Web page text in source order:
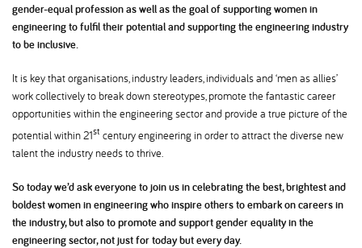
gender-equal profession as well as the goal of supporting women in
engineering to fulfil their potential and supporting the engineering industry
to be inclusive.
It is key that organisations, industry leaders, individuals and ‘men as allies’
work collectively to break down stereotypes, promote the fantastic career
opportunities within the engineering sector and provide a true picture of the
potential within 21st century engineering in order to attract the diverse new
talent the industry needs to thrive.
So today we’d ask everyone to join us in celebrating the best, brightest and
boldest women in engineering who inspire others to embark on careers in
the industry, but also to promote and support gender equality in the
engineering sector, not just for today but every day.